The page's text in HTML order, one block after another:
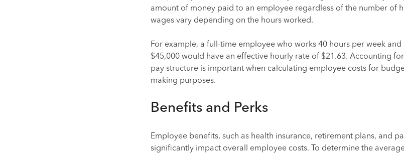
amount of money paid to an employee regardless of the number of
wages vary depending on the hours worked.
For example, a full-time employee who works 40 hours per week and
$45,000 would have an effective hourly rate of $21.63. Accounting
pay structure is important when calculating employee costs for
making purposes.
Benefits and Perks
Employee benefits, such as health insurance, retirement plans, and
significantly impact overall employee costs. To determine the